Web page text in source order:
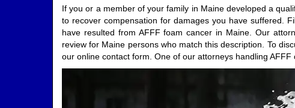
If you or a member of your family in Maine developed a
to recover compensation for damages you have suffered.
have resulted from AFFF foam cancer in Maine. Our
review for Maine persons who match this description. To
our online contact form. One of our attorneys handling